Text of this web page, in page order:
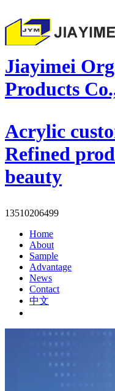
Jiayimei
Products
Acrylic
Refined
beauty
13510206499
Home
About
Sample
Advantage
News
Contact
中文